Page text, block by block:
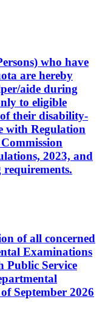
who have
are hereby
aide during
to eligible
their disability-
with Regulation
2023, and
of all concerned
Examinations
Public Service
September 2026